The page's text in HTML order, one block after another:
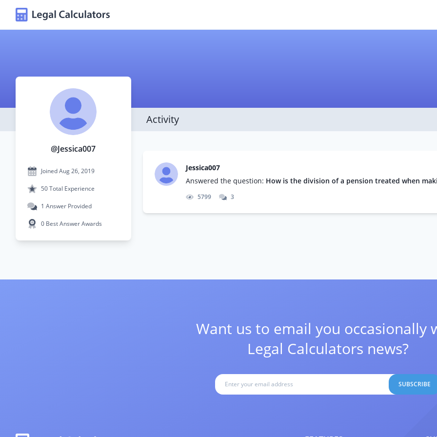
Activity
@Jessica007
Joined Aug 26, 2019
50 Total Experience
1 Answer Provided
0 Best Answer Awards
Jessica007
Answered the question: How is the division of a pension treated when
5799 3
Want us to email you occasionally
Legal Calculators news?
SUBSCRIBE